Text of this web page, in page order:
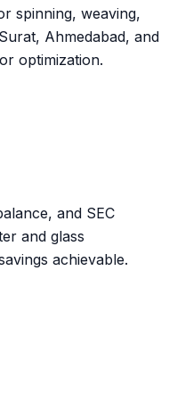
spinning, weaving,
Ahmedabad, and
optimization.
and SEC
and glass
achievable.